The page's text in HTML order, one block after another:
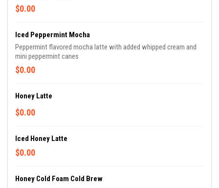
$0.00
Iced Peppermint Mocha
Peppermint flavored mocha latte with added whipped cream and
mini peppermint canes
$0.00
Honey Latte
$0.00
Iced Honey Latte
$0.00
Honey Cold Foam Cold Brew